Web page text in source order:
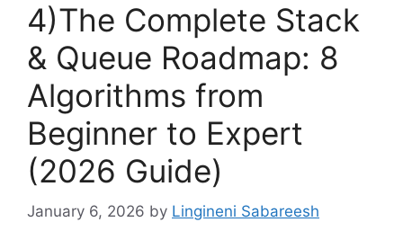
4)The Complete Stack
& Queue Roadmap: 8
Algorithms from
Beginner to Expert
(2026 Guide)
January 6, 2026 by Lingineni Sabareesh